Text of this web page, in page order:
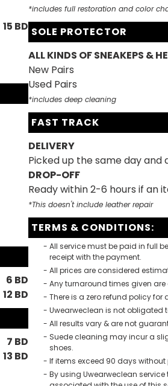
15 BD
6 BD
12 BD
7 BD
13 BD
*includes full restoration and color
SOLE PROTECTOR
ALL KINDS OF SNEAKEPS &
New Pairs
Used Pairs
*includes deep cleaning
FAST TRACK
DELIVERY
Picked up the same day and
DROP-OFF
Ready within 2-6 hours if an
*This doesn't include leather repair
TERMS & CONDITIONS:
All service must be paid in full
receipt with the payment.
All prices are considered
Any turnaround times given
There is a zero refund policy
Uwearweclean is not obligated
All results vary & are not
Suede cleaning may incur a
shoes.
If items exceed 90 days
By using Uwearweclean